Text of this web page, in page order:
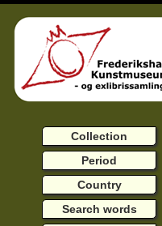
Collection
Period
Country
Search words